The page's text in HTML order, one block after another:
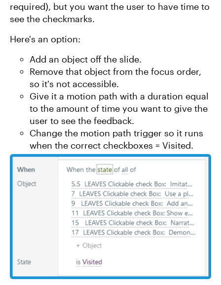
required), but you want the user to have time to
see the checkmarks.
Here's an option:
Add an object off the slide.
Remove that object from the focus order,
so it's not accessible.
Give it a motion path with a duration equal
to the amount of time you want to give the
user to see the feedback.
Change the motion path trigger so it runs
when the correct checkboxes = Visited.